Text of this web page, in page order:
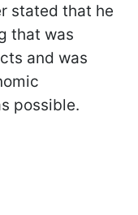
stated that he
that was
and was
possible.